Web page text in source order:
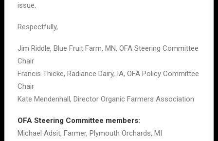
issue.
Respectfully,
Jim Riddle, Blue Fruit Farm, MN, OFA Steering Committee
Chair
Francis Thicke, Radiance Dairy, IA, OFA Policy Committee
Chair
Kate Mendenhall, Director Organic Farmers Association
OFA Steering Committee members:
Michael Adsit, Farmer, Plymouth Orchards, MI